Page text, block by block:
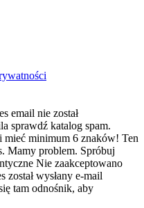
email nie został
sprawdź katalog spam.
mieć minimum 6 znaków! Ten
Mamy problem. Spróbuj
Nie zaakceptowano
został wysłany e-mail
tam odnośnik, aby